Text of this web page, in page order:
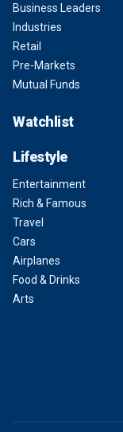
Business Leaders
Industries
Retail
Pre-Markets
Mutual Funds
Watchlist
Lifestyle
Entertainment
Rich & Famous
Travel
Cars
Airplanes
Food & Drinks
Arts